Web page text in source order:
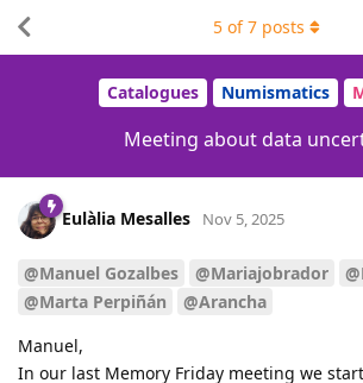
Catalogues Numismatics
Meeting about data
5 of7 posts
Eulàlia Mesalles Nov 5, 2025
@Manuel Gozalbes @Mariajobrador
@Marta Perpiñán
@Arancha
Manuel,
In our last Memory Friday meeting we